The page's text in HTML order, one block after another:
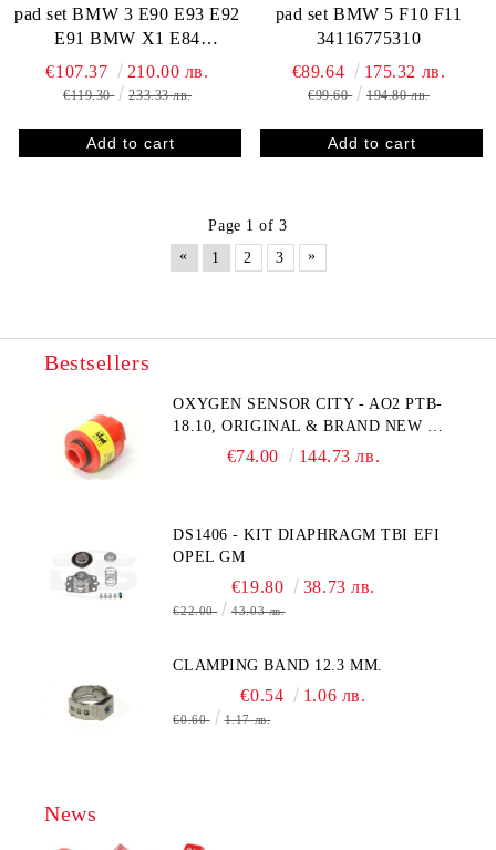
pad set BMW 3 E90 E93 E92
E91 BMW X1 E84
34116780711
€107.37 210.00 лв.
€119.30 233.33 лв.
pad set BMW 5 F10 F11
34116775310
€89.64 175.32 лв.
€99.60 194.80 лв.
Page 1 of 3
«
1 2 3 »
Bestsellers
OXYGEN SENSOR CITY - AO2 PTB-
18.10, ORIGINAL & BRAND NEW UK
CITY TECHNOLOGY - HONEYWELL
€74.00 144.73 лв.
DS1406 - KIT DIAPHRAGM TBI EFI
OPEL GM
€19.80 38.73 лв.
€22.00 43.03 лв.
CLAMPING BAND 12.3 MM.
€0.54 1.06 лв.
€0.60 1.17 лв.
News